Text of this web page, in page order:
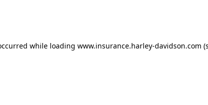
while loading www.insurance.harley-davidson.com